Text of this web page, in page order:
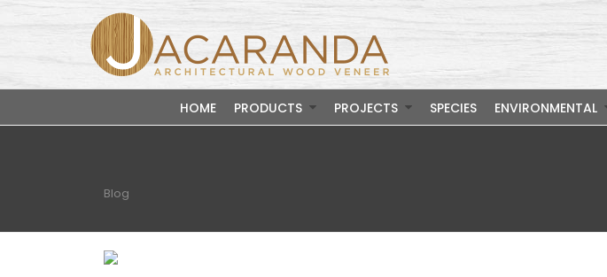
HOME PRODUCTS PROJECTS SPECIES ENVIRONMENTAL
Blog